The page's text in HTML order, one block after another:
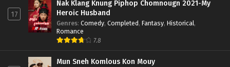
17
Nak Klang Knung Piphop Chomnougn 2021-My
Heroic Husband
Genres: Comedy, Completed, Fantasy, Historical,
Romance
7.8
Mun Sneh Komlous Kon Mouy